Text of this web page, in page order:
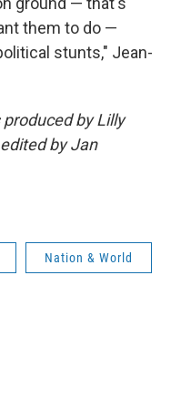
them to do —
stunts," Jean-
by Lilly
by Jan
Nation & World